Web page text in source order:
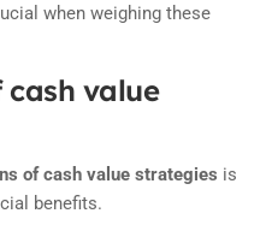
when weighing these
value
of cash value strategies is
benefits.